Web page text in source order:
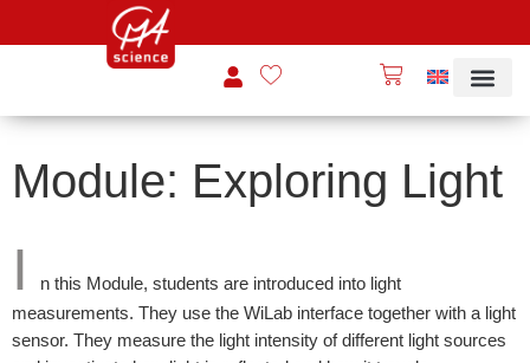
Module: Exploring Light
I
n this Module, students are introduced into light
measurements. They use the WiLab interface together with a light
sensor. They measure the light intensity of different light sources